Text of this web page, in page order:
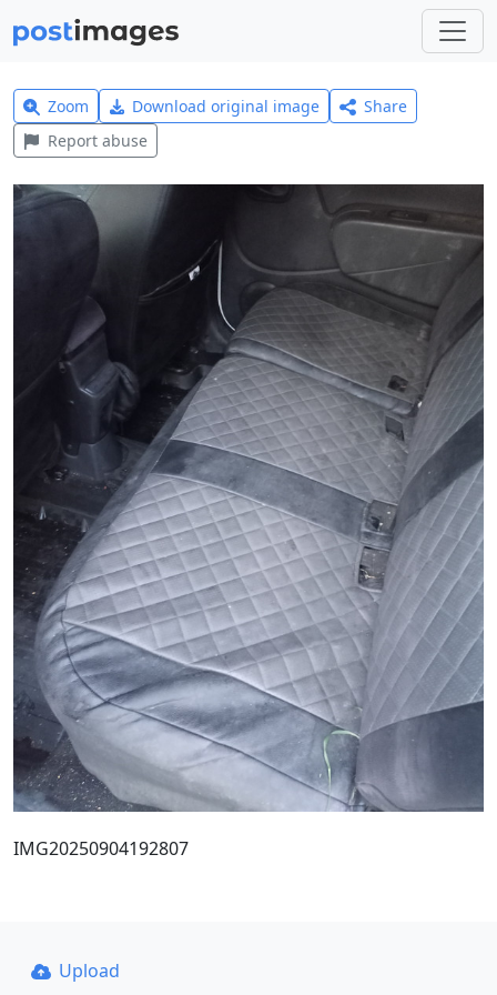
Zoom Download original image
Share
Report abuse
IMG20250904192807
Upload